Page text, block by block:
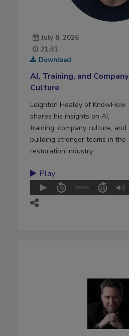
July 8, 2026
21:31
Download
AI, Training, and Company
Culture
Leighton Healey of KnowHow
shares his insights on AI,
training, company culture, and
building stronger teams in the
restoration industry.
Play